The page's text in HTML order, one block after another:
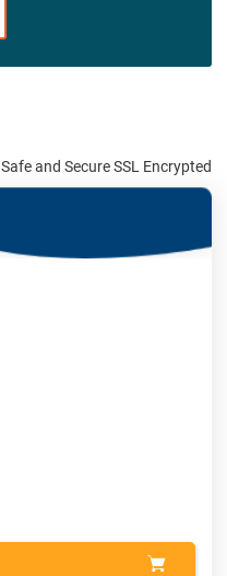
Safe and Secure SSL Encrypted